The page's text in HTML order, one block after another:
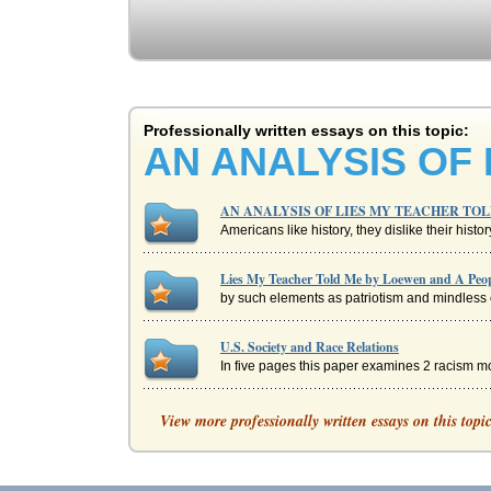
Professionally written essays on this topic:
AN ANALYSIS OF
AN ANALYSIS OF LIES MY TEACHER
Americans like history, they dislike their
Lies My Teacher Told Me by Loewen and A
by such elements as patriotism and
U.S. Society and Race Relations
In five pages this paper examines 2 racism
The Accuracy of American History Books
faced. Foner explains that by the time the
Book Summary of 'Lies' by Al Franken
View more professionally written essays on this